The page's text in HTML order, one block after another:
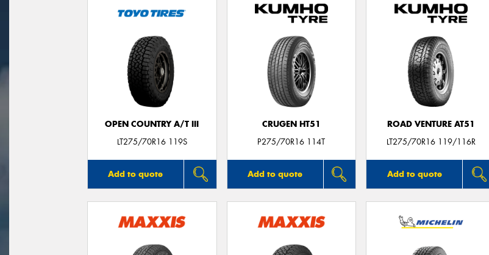
OPEN COUNTRY A/T III
LT275/70R16 119S
Add to quote
CRUGEN HT51
P275/70R16 114T
Add to quote
ROAD VENTURE AT51
LT275/70R16 119/116R
Add to quote